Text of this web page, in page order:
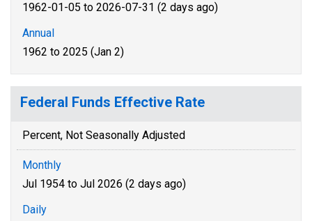
1962-01-05 to 2026-07-31 (2 days ago)
Annual
1962 to 2025 (Jan 2)
Federal Funds Effective Rate
Percent, Not Seasonally Adjusted
Monthly
Jul 1954 to Jul 2026 (2 days ago)
Daily